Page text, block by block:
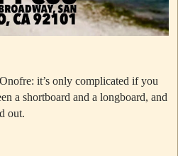
it’s only complicated if you
a shortboard and a longboard, and
out.